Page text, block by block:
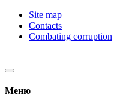
Site map
Contacts
Combating corruption
Меню